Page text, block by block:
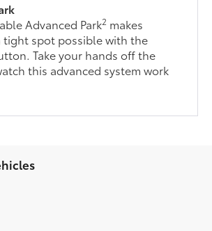
Advanced Park2 makes
spot possible with the
Take your hands off the
this advanced system work